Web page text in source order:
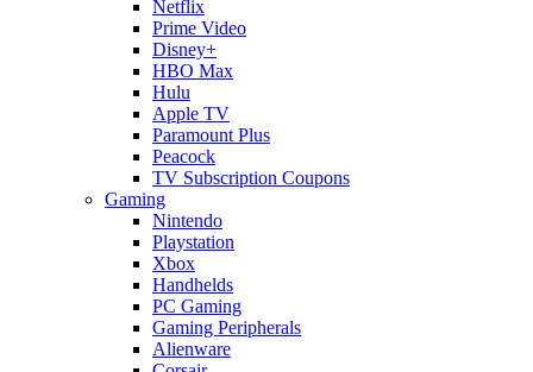
Netflix
Prime Video
Disney+
HBO Max
Hulu
Apple TV
Paramount Plus
Peacock
TV Subscription Coupons
Gaming
Nintendo
Playstation
Xbox
Handhelds
PC Gaming
Gaming Peripherals
Alienware